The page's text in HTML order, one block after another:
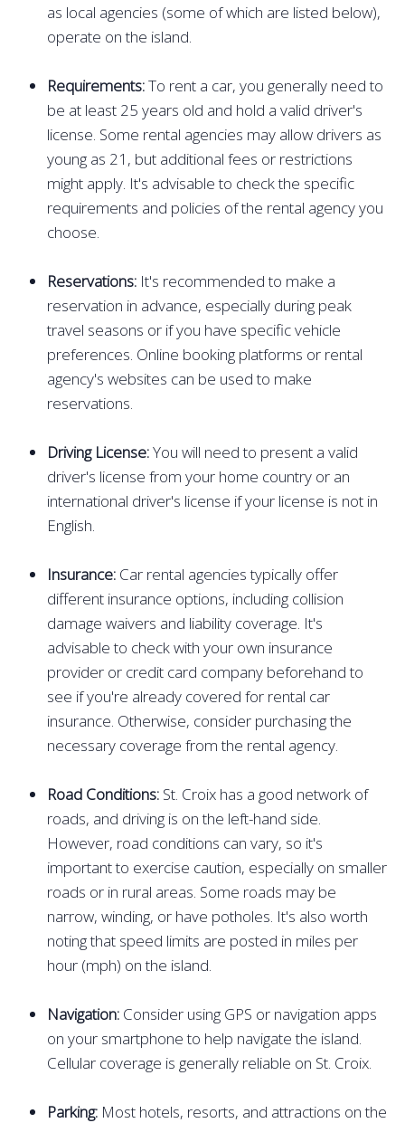
as local agencies (some of which are listed below),
operate on the island.
Requirements:To rent a car, you generally need to
be at least 25 years old and hold a valid driver's
license. Some rental agencies may allow drivers as
young as 21, but additional fees or restrictions
might apply. It's advisable to check the specific
requirements and policies of the rental agency you
choose.
Reservations: It's recommended to make a
reservation in advance, especially during peak
travel seasons or if you have specific vehicle
preferences. Online booking platforms or rental
agency's websites can be used to make
reservations.
Driving License:You will need to present a valid
driver's license from your home country or an
international driver's license if your license is not in
English.
Insurance: Car rental agencies typically offer
different insurance options, including collision
damage waivers and liability coverage. It's
advisable to check with your own insurance
provider or credit card company beforehand to
see if you're already covered for rental car
insurance. Otherwise, consider purchasing the
necessary coverage from the rental agency.
Road Conditions: St. Croix has a good network of
roads, and driving is on the left-hand side.
However, road conditions can vary, so it's
important to exercise caution, especially on smaller
roads or in rural areas. Some roads may be
narrow, winding, or have potholes. It's also worth
noting that speed limits are posted in miles per
hour (mph) on the island.
Navigation: Consider using GPS or navigation apps
on your smartphone to help navigate the island.
Cellular coverage is generally reliable on St. Croix.
Parking: Most hotels, resorts, and attractions on the